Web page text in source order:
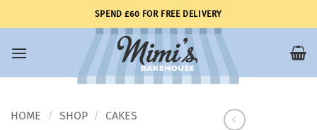
to
SPEND £60 FOR FREE DELIVERY
HOME / SHOP / CAKES